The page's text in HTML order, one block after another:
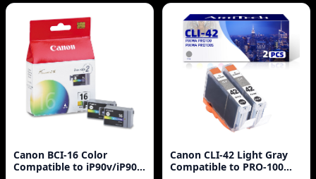
Canon BCI-16 Color
Compatible to iP90v/iP90
Canon CLI-42 Light Gray
Compatible to PRO-100